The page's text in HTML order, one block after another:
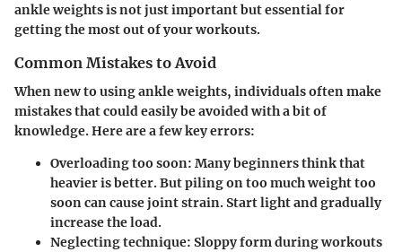
ankle weights is not just important but essential for
getting the most out of your workouts.
Common Mistakes to Avoid
When new to using ankle weights, individuals often make
mistakes that could easily be avoided with a bit of
knowledge. Here are a few key errors:
Overloading too soon: Many beginners think that
heavier is better. But piling on too much weight too
soon can cause joint strain. Start light and gradually
increase the load.
Neglecting technique: Sloppy form during workouts